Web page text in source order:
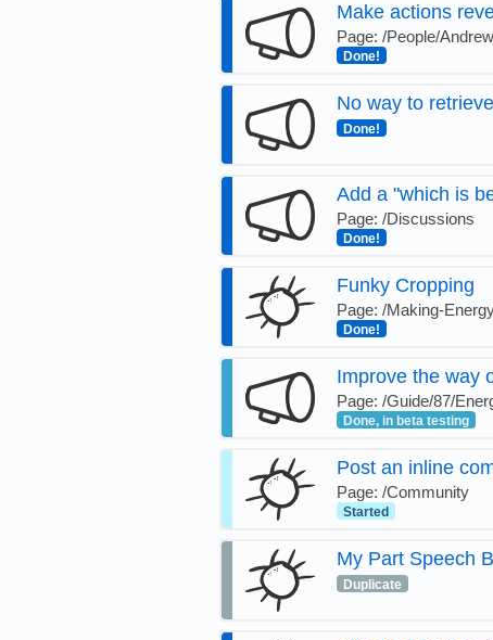
Make actions
Page: /People/
Done!
No way to
Done!
Add a "which is
Page: /Discussions
Done!
Funky Cropping
Page: /Making-
Done!
Improve the way
Page: /Guide/87/
Done, in beta testing
Post an inline
Page: /Community
Started
My Part Speech
Duplicate